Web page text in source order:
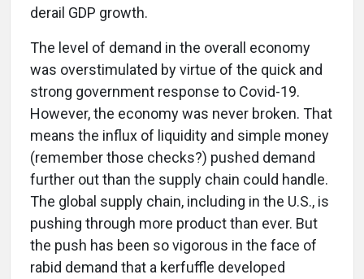
derail GDP growth.
The level of demand in the overall economy
was overstimulated by virtue of the quick and
strong government response to Covid-19.
However, the economy was never broken. That
means the influx of liquidity and simple money
(remember those checks?) pushed demand
further out than the supply chain could handle.
The global supply chain, including in the U.S., is
pushing through more product than ever. But
the push has been so vigorous in the face of
rabid demand that a kerfuffle developed